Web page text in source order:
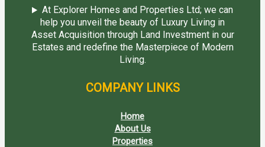
At Explorer Homes and Properties Ltd; we can
help you unveil the beauty of Luxury Living in
Asset Acquisition through Land Investment in our
Estates and redefine the Masterpiece of Modern
Living.
COMPANY LINKS
Home
About Us
Properties